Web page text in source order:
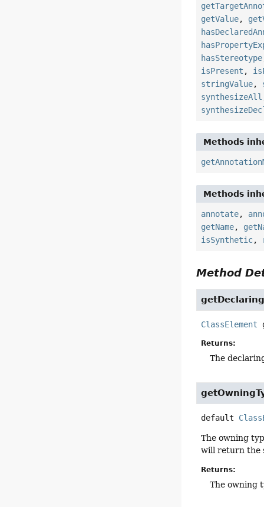
getValue,
hasStereotype
isPresent ,
stringValue,
synthesizeAll
Methods
Methods
annotate,
getName,
isSynthetic,
Method
ClassElement
Returns:
The
default
The owning
will return the
Returns:
The owning